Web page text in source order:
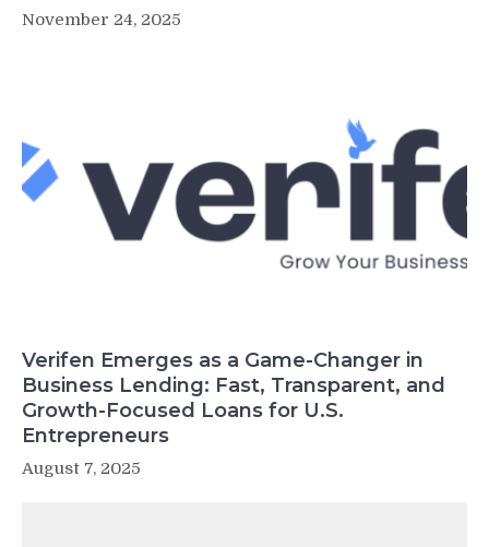
November 24, 2025
Verifen Emerges as a Game-Changer in
Business Lending: Fast, Transparent, and
Growth-Focused Loans for U.S.
Entrepreneurs
August 7, 2025